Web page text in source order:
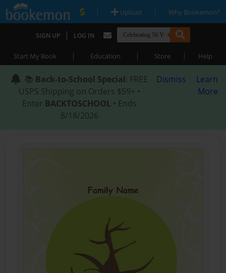
| Upload | Why Bookemon?
SIGN UP | LOG IN
Start My Book | Education | Store | Help
📚 Back-to-School Special: FREE
USPS Shipping on Orders $59+ •
Enter BACKTOSCHOOL • Ends
8/18/2026
Dismiss
Learn
More